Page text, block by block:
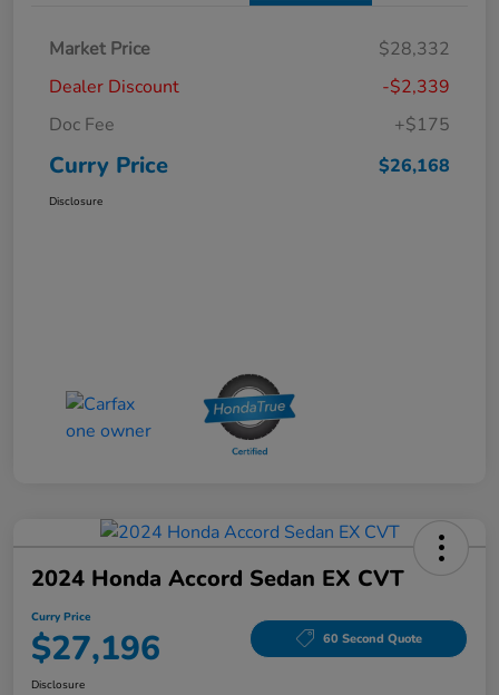
Market Price
$28,332
Dealer Discount
-$2,339
Doc Fee
+$175
Curry Price $26,168
Disclosure
2024 Honda Accord Sedan EX CVT
Curry Price
$27,196 60 Second Quote
Disclosure